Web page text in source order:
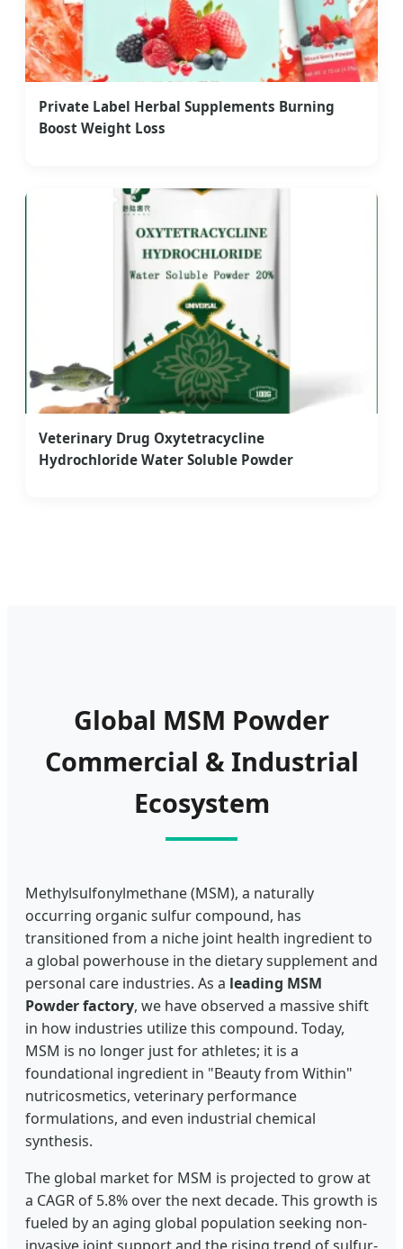
Private Label Herbal Supplements Burning
Boost Weight Loss
Veterinary Drug Oxytetracycline
Hydrochloride Water Soluble Powder
Global MSM Powder
Commercial & Industrial
Ecosystem
Methylsulfonylmethane (MSM), a naturally
occurring organic sulfur compound, has
transitioned from a niche joint health ingredient to
a global powerhouse in the dietary supplement and
personal care industries. As a leading MSM
Powder factory, we have observed a massive shift
in how industries utilize this compound. Today,
MSM is no longer just for athletes; it is a
foundational ingredient in "Beauty from Within"
nutricosmetics, veterinary performance
formulations, and even industrial chemical
synthesis.
The global market for MSM is projected to grow at
a CAGR of 5.8% over the next decade. This growth is
fueled by an aging global population seeking non-